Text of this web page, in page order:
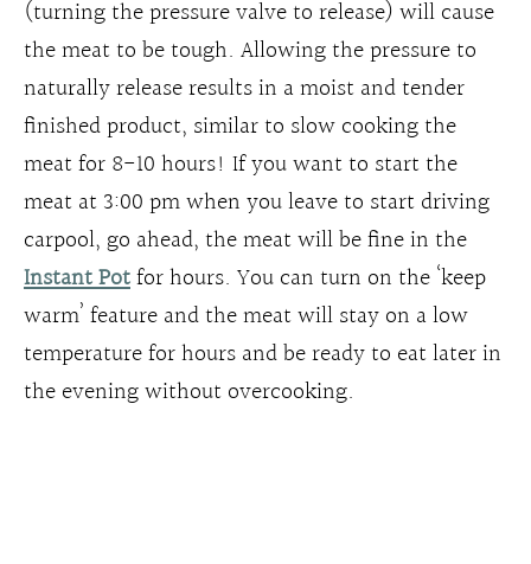
(turning the pressure valve to release) will cause
the meat to be tough. Allowing the pressure to
naturally release results in a moist and tender
finished product, similar to slow cooking the
meat for 8-10 hours! If you want to start the
meat at 3:00 pm when you leave to start driving
carpool, go ahead, the meat will be fine in the
Instant Potfor hours. You can turn on the ‘keep
warm’ feature and the meat will stay on a low
temperature for hours and be ready to eat later in
the evening without overcooking.